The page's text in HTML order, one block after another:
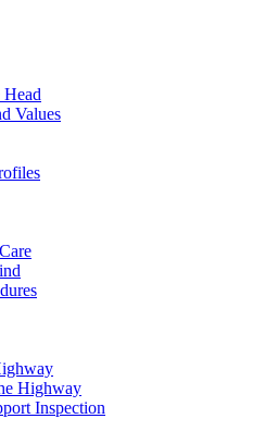
Values
Highway
Inspection